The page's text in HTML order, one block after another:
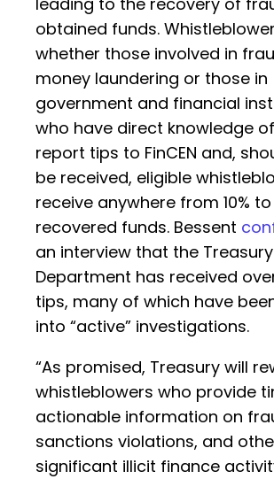
obtained funds.
whether those involved in
money laundering or those in
government and financial
who have direct knowledge
report tips to FinCEN and,
be received, eligible
receive anywhere from 10%
recovered funds. Bessent
an interview that the Treasury
Department has received
tips, many of which have
into “active” investigations.
“As promised, Treasury will
whistleblowers who provide
actionable information on
sanctions violations, and
significant illicit finance